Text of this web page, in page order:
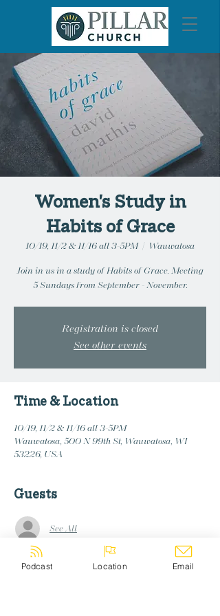
Women's Study in
Habits of Grace
10/19, 11/2 & 11/16 all 3-5PM
  |
Wauwatosa
Join in us in a study of Habits of Grace. Meeting
5 Sundays from September - November.
Registration is closed
See other events
Time & Location
10/19, 11/2 & 11/16 all 3-5PM
Wauwatosa, 500 N 99th St, Wauwatosa, WI
53226, USA
Guests
See All
Podcast Location Email